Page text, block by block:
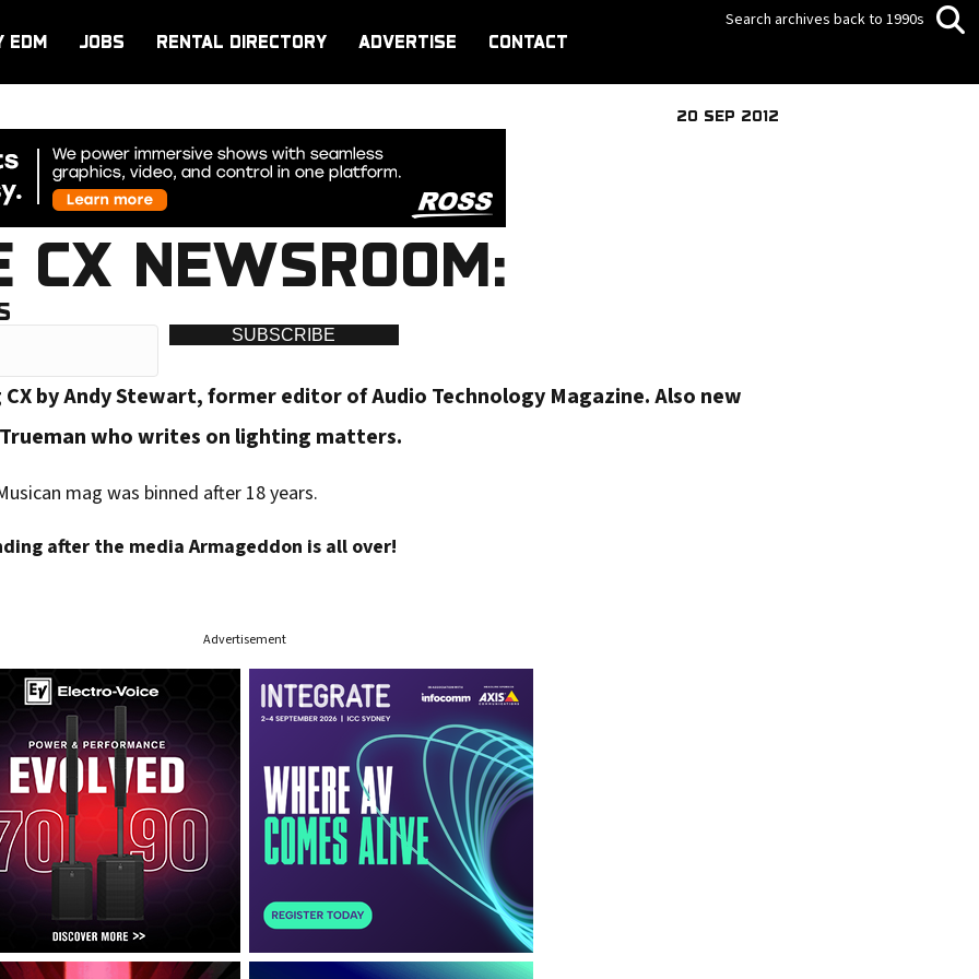
EDM JOBS RENTAL DIRECTORY ADVERTISE CONTACT
Search archives back to 1990s
20 SEP 2012
CX NEWSROOM:
SUBSCRIBE
by Andy Stewart, former editor of Audio Technology Magazine. Also new
who writes on lighting matters.
mag was binned after 18 years.
after the media Armageddon is all over!
Advertisement